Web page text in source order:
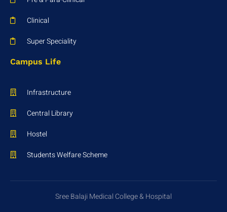
Clinical
Super Speciality
Campus Life
Infrastructure
Central Library
Hostel
Students Welfare Scheme
Sree Balaji Medical College & Hospital